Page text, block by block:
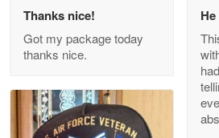
Outstanding Customer Service
Reply from Proudvet365
Read more
Thanks nice!
Got my package today
thanks nice.